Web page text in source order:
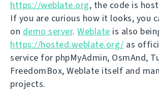
https://weblate.org, the code is
If you are curious how it looks, you
on demo server. Weblate is also
https://hosted.weblate.org/ as
service for phpMyAdmin, OsmAnd,
FreedomBox, Weblate itself and
projects.